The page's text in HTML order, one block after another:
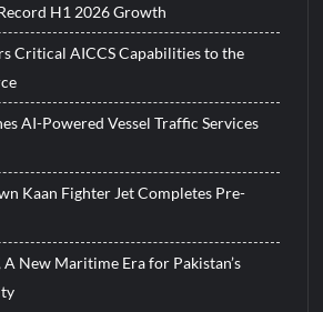
H1 2026 Growth
Critical AICCS Capabilities to the
AI-Powered Vessel Traffic Services
Kaan Fighter Jet Completes Pre-
A New Maritime Era for Pakistan’s